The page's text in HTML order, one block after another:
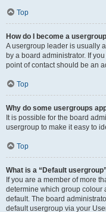
Top
How do I become a
A usergroup leader is usually
by a board administrator. If
point of contact should be an
Top
Why do some usergroups
It is possible for the board
usergroup to make it easy to
Top
What is a “Default
If you are a member of more
determine which group colour
default. The board
default usergroup via your